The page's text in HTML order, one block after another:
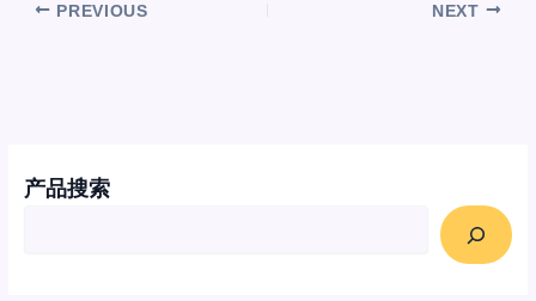
产品搜索
PREVIOUS NEXT